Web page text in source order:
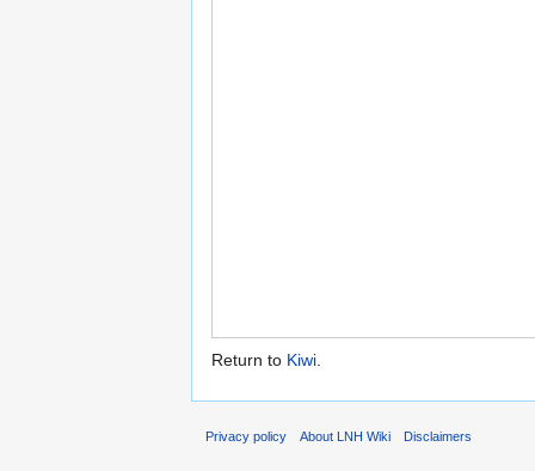
Return to Kiwi.
Privacy policy About LNH Wiki Disclaimers